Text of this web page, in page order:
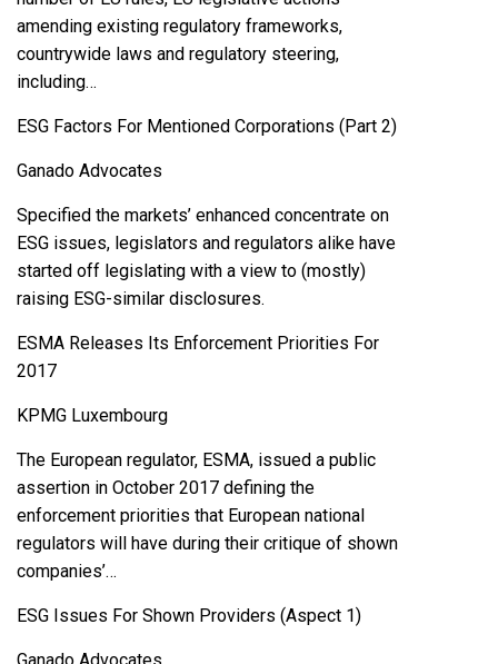
amending existing regulatory frameworks,
countrywide laws and regulatory steering,
including…
ESG Factors For Mentioned Corporations (Part 2)
Ganado Advocates
Specified the markets’ enhanced concentrate on
ESG issues, legislators and regulators alike have
started off legislating with a view to (mostly)
raising ESG-similar disclosures.
ESMA Releases Its Enforcement Priorities For
2017
KPMG Luxembourg
The European regulator, ESMA, issued a public
assertion in October 2017 defining the
enforcement priorities that European national
regulators will have during their critique of shown
companies’…
ESG Issues For Shown Providers (Aspect 1)
Ganado Advocates